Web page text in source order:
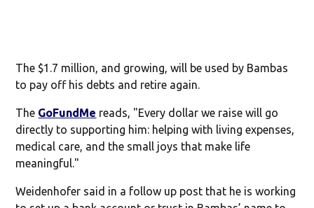
The $1.7 million, and growing, will be used by Bambas
to pay off his debts and retire again.
The GoFundMe reads, "Every dollar we raise will go
directly to supporting him: helping with living expenses,
medical care, and the small joys that make life
meaningful."
Weidenhofer said in a follow up post that he is working